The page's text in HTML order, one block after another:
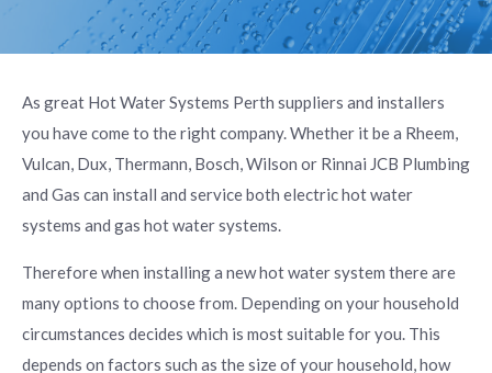
As great Hot Water Systems Perth suppliers and installers
you have come to the right company. Whether it be a Rheem,
Vulcan, Dux, Thermann, Bosch, Wilson or Rinnai JCB Plumbing
and Gas can install and service both electric hot water
systems and gas hot water systems.
Therefore when installing a new hot water system there are
many options to choose from. Depending on your household
circumstances decides which is most suitable for you. This
depends on factors such as the size of your household, how